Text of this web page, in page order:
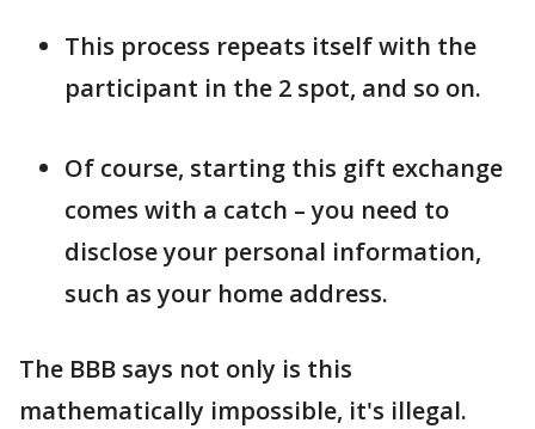
This process repeats itself with the
participant in the 2 spot, and so on.
Of course, starting this gift exchange
comes with a catch – you need to
disclose your personal information,
such as your home address.
The BBB says not only is this
mathematically impossible, it's illegal.